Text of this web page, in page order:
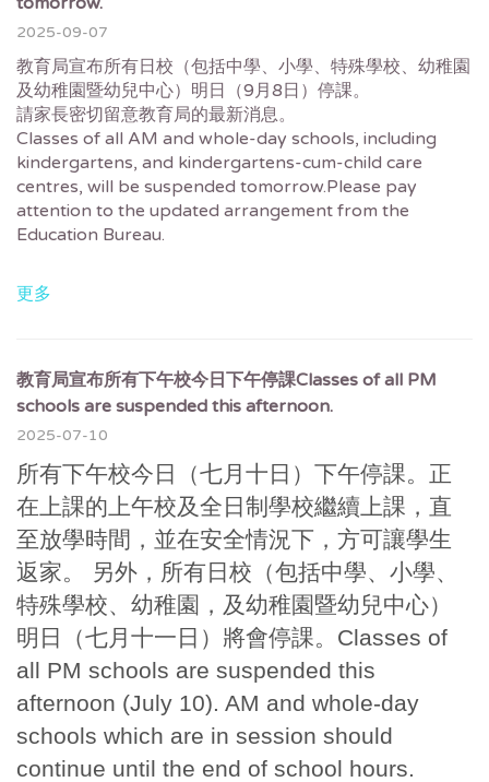
2025-09-07
教育局宣布所有日校（包括中學、小學、特殊學校、幼稚園
及幼稚園暨幼兒中心）明日（9月8日）停課。
請家長密切留意教育局的最新消息。
Classes of all AM and whole-day schools, including
kindergartens, and kindergartens-cum-child care
centres, will be suspended tomorrow.Please pay
attention to the updated arrangement from the
Education Bureau.
更多
教育局宣布所有下午校今日下午停課Classes of all PM
schools are suspended this afternoon.
2025-07-10
所有下午校今日（七月十日）下午停課。正
在上課的上午校及全日制學校繼續上課，直
至放學時間，並在安全情況下，方可讓學生
返家。 另外，所有日校（包括中學、小學、
特殊學校、幼稚園，及幼稚園暨幼兒中心）
明日（七月十一日）將會停課。Classes of
all PM schools are suspended this
afternoon (July 10). AM and whole-day
schools which are in session should
continue until the end of school hours.